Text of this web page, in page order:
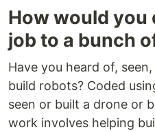
How would you
job to a bunch
Have you heard of,
build robots? Coded
seen or built a drone or
work involves helping